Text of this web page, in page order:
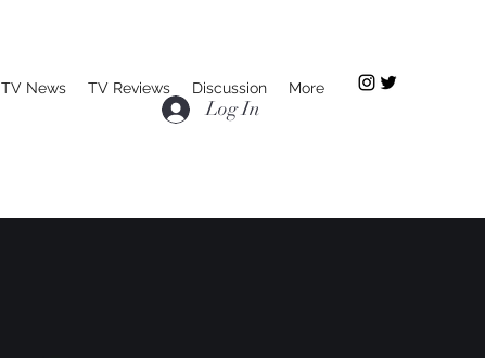
TV News TV Reviews Discussion More
Log In